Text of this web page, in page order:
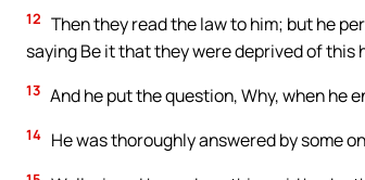
12 Then they read the law to him; but he
saying Be it that they were deprived of this
13 And he put the question, Why, when he
14 He was thoroughly answered by some